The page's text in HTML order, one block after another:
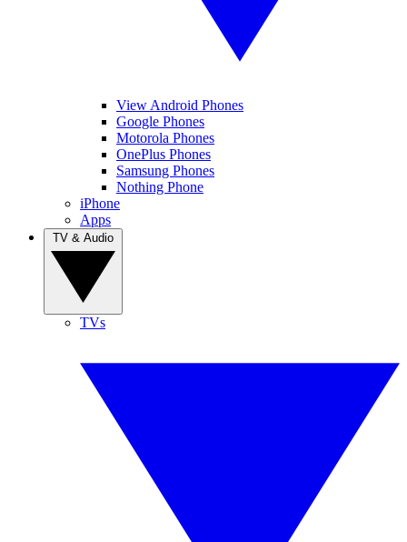
View Android Phones
Google Phones
Motorola Phones
OnePlus Phones
Samsung Phones
Nothing Phone
iPhone
Apps
TVs